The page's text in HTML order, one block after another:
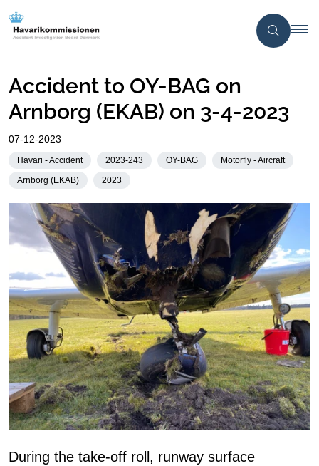
Accident to OY-BAG on
Arnborg (EKAB) on 3-4-2023
07-12-2023
Havari - Accident 2023-243 OY-BAG
Motorfly - Aircraft
Arnborg (EKAB)
2023
During the take-off roll, runway surface